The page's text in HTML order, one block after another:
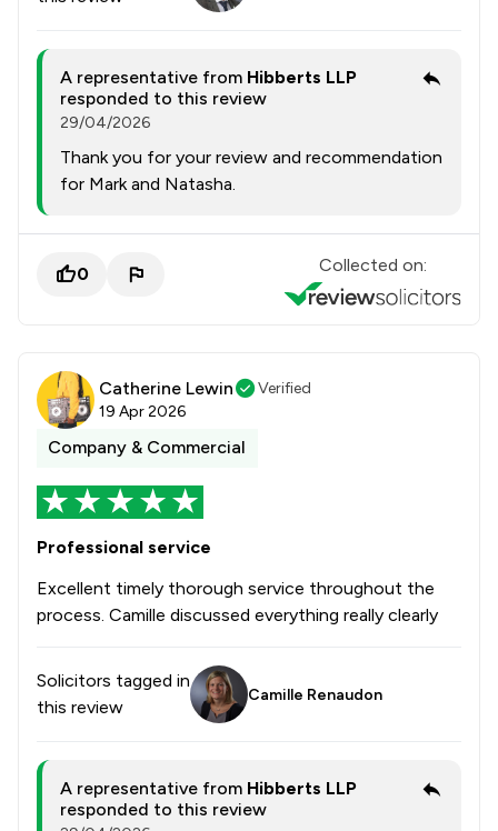
A representative from Hibberts LLP
responded to this review
29/04/2026
Thank you for your review and recommendation
for Mark and Natasha.
0 Collected on:
Catherine Lewin
Verified
19 Apr 2026
Company & Commercial
Professional service
Excellent timely thorough service throughout the
process. Camille discussed everything really clearly
Solicitors tagged in
this review
Camille Renaudon
A representative from Hibberts LLP
responded to this review